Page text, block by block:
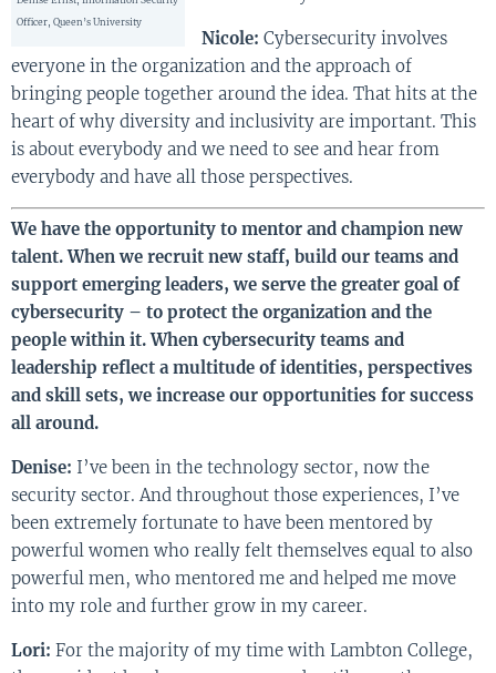
Officer, Queen’s University
Nicole: Cybersecurity involves
everyone in the organization and the approach of
bringing people together around the idea. That hits at the
heart of why diversity and inclusivity are important. This
is about everybody and we need to see and hear from
everybody and have all those perspectives.
We have the opportunity to mentor and champion new
talent. When we recruit new staff, build our teams and
support emerging leaders, we serve the greater goal of
cybersecurity – to protect the organization and the
people within it. When cybersecurity teams and
leadership reflect a multitude of identities, perspectives
and skill sets, we increase our opportunities for success
all around.
Denise: I’ve been in the technology sector, now the
security sector. And throughout those experiences, I’ve
been extremely fortunate to have been mentored by
powerful women who really felt themselves equal to also
powerful men, who mentored me and helped me move
into my role and further grow in my career.
Lori: For the majority of my time with Lambton College,